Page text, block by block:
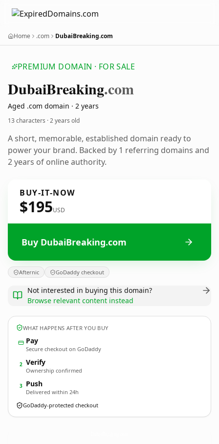
Home .com DubaiBreaking.com
PREMIUM DOMAIN · FOR SALE
DubaiBreaking.com
Aged .com domain · 2 years
13 characters ·2 years old
A short, memorable, established domain ready to
power your brand. Backed by 1 referring domains and
2 years of online authority.
BUY-IT-NOW
$195USD
Buy DubaiBreaking.com
Afternic GoDaddy checkout
Not interested in buying this domain?
Browse relevant content instead
WHAT HAPPENS AFTER YOU BUY
Pay
Secure checkout on GoDaddy
2 Verify
Ownership confirmed
3 Push
Delivered within 24h
GoDaddy-protected checkout